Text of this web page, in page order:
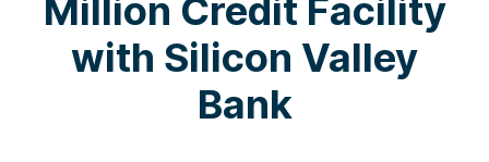
Million Credit Facility
with Silicon Valley
Bank